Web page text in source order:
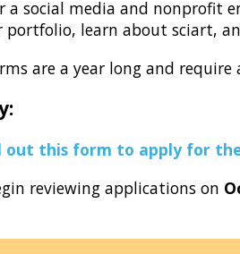
a social media and nonprofit
portfolio, learn about sciart,
are a year long and
out this form to apply for
reviewing applications on